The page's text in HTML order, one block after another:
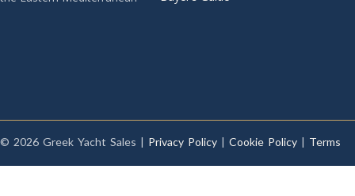
© 2026 Greek Yacht Sales | Privacy Policy | Cookie Policy | Terms